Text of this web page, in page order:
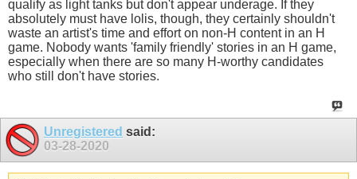
qualify as light tanks but don't appear underage. If they
absolutely must have lolis, though, they certainly shouldn't
waste an artist's time and effort on non-H content in an H
game. Nobody wants 'family friendly' stories in an H game,
especially when there are so many H-worthy candidates
who still don't have stories.
Unregistered said:
03-28-2020